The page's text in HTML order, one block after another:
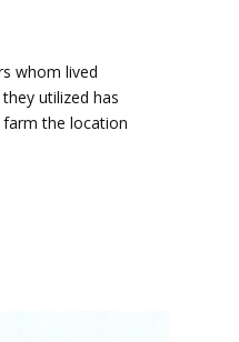
whom lived
utilized has
the location